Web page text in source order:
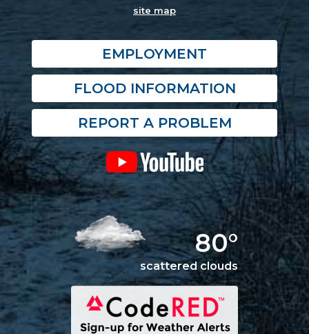
site map
EMPLOYMENT
FLOOD INFORMATION
REPORT A PROBLEM
80°
scattered clouds